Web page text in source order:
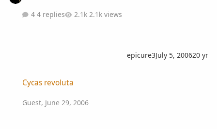
4 replies 2.1k views
epicure3July 5, 200620 yr
Cycas revoluta
Guest, June 29, 2006